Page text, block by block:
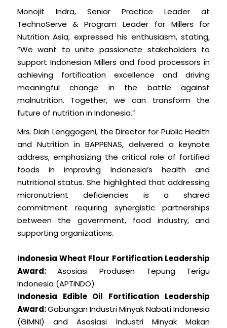
Monojit Indra, Senior Practice Leader at
TechnoServe & Program Leader for Millers for
Nutrition Asia, expressed his enthusiasm, stating,
“We want to unite passionate stakeholders to
support Indonesian Millers and food processors in
achieving fortification excellence and driving
meaningful change in the battle against
malnutrition. Together, we can transform the
future of nutrition in Indonesia.”
Mrs. Diah Lenggogeni, the Director for Public Health
and Nutrition in BAPPENAS, delivered a keynote
address, emphasizing the critical role of fortified
foods in improving Indonesia’s health and
nutritional status. She highlighted that addressing
micronutrient deficiencies is a shared
commitment requiring synergistic partnerships
between the government, food industry, and
supporting organizations.
Indonesia Wheat Flour Fortification Leadership
Award:Asosiasi Produsen Tepung Terigu
Indonesia (APTINDO)
Indonesia Edible Oil Fortification Leadership
Award:Gabungan Industri Minyak Nabati Indonesia
(GIMNI) and Asosiasi Industri Minyak Makan